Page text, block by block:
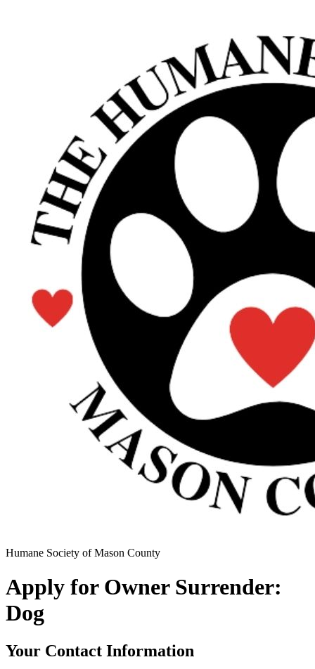
Humane Society of Mason County
Apply for Owner Surrender:
Dog
Your Contact Information